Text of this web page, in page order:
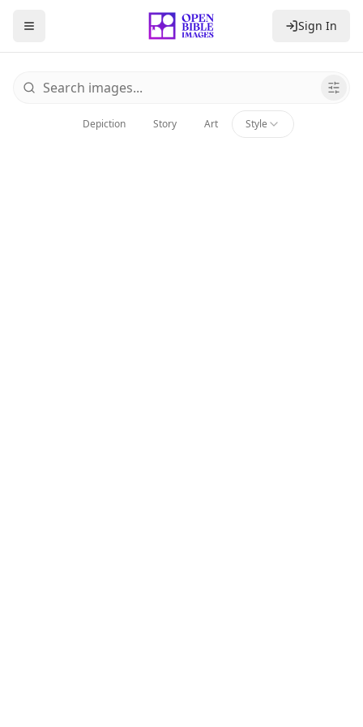
Toggle Sidebar Sign In
Browse Bible Images
Depiction Story Art Style